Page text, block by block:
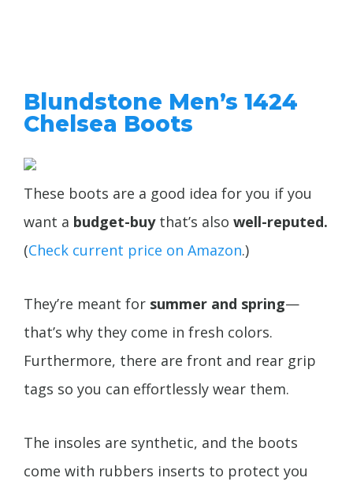
Blundstone Men’s 1424
Chelsea Boots
These boots are a good idea for you if you
want a budget-buythat’s also well-reputed.
(Check current price on Amazon.)
They’re meant for summer and spring—
that’s why they come in fresh colors.
Furthermore, there are front and rear grip
tags so you can effortlessly wear them.
The insoles are synthetic, and the boots
come with rubbers inserts to protect you